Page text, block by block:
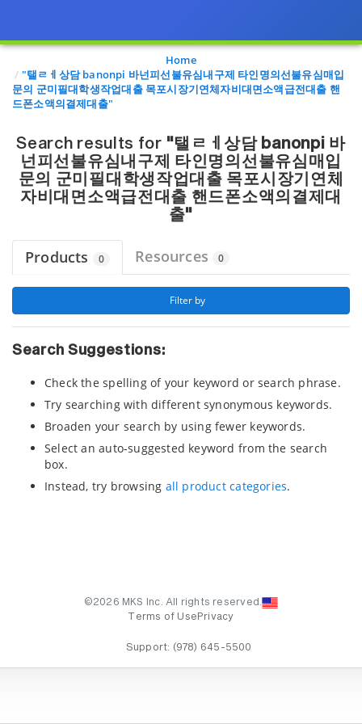
Page view updated with the selected options.
Home
"탤ㄹㅔ상담 banonpi 바넌피선불유심내구제 타인명의선불유심매입
문의 군미필대학생작업대출 목포시장기연체자비대면소액급전대출 핸
드폰소액의결제대출"
Search results for "탤ㄹㅔ상담 banonpi 바
넌피선불유심내구제 타인명의선불유심매입
문의 군미필대학생작업대출 목포시장기연체
자비대면소액급전대출 핸드폰소액의결제대
출"
Products 0 Resources 0
Filter by
Search Suggestions:
Check the spelling of your keyword or search phrase.
Try searching with different synonymous keywords.
Broaden your search by using fewer keywords.
Select an auto-suggested keyword from the search
box.
Instead, try browsing all product categories.
©2026 MKS Inc. All rights reserved.
Terms of Use Privacy
Support: (978) 645-5500